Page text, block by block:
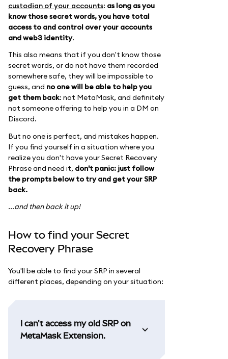
custodian of your accounts: as long as you
know those secret words, you have total
access to and control over your accounts
and web3 identity.
This also means that if you don't know those
secret words, or do not have them recorded
somewhere safe, they will be impossible to
guess, and no one will be able to help you
get them back: not MetaMask, and definitely
not someone offering to help you in a DM on
Discord.
But no one is perfect, and mistakes happen.
If you find yourself in a situation where you
realize you don't have your Secret Recovery
Phrase and need it, don't panic: just follow
the prompts below to try and get your SRP
back.
...and then back it up!
How to find your Secret
Recovery Phrase
You'll be able to find your SRP in several
different places, depending on your situation:
I can't access my old SRP on
MetaMask Extension.